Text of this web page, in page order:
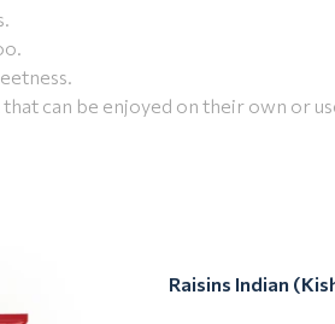
can be enjoyed on their own or
Raisins Indian